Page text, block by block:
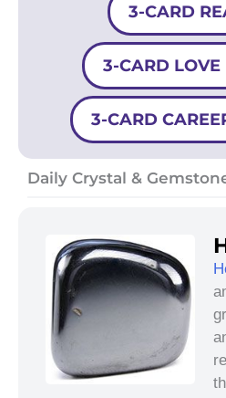
3-CARD
3-CARD LOVE
3-CARD
Daily Crystal &